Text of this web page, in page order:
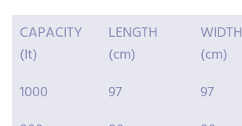
CAPACITY
(It)
LENGTH
(cm)
WIDTH
(cm)
1000
97 97